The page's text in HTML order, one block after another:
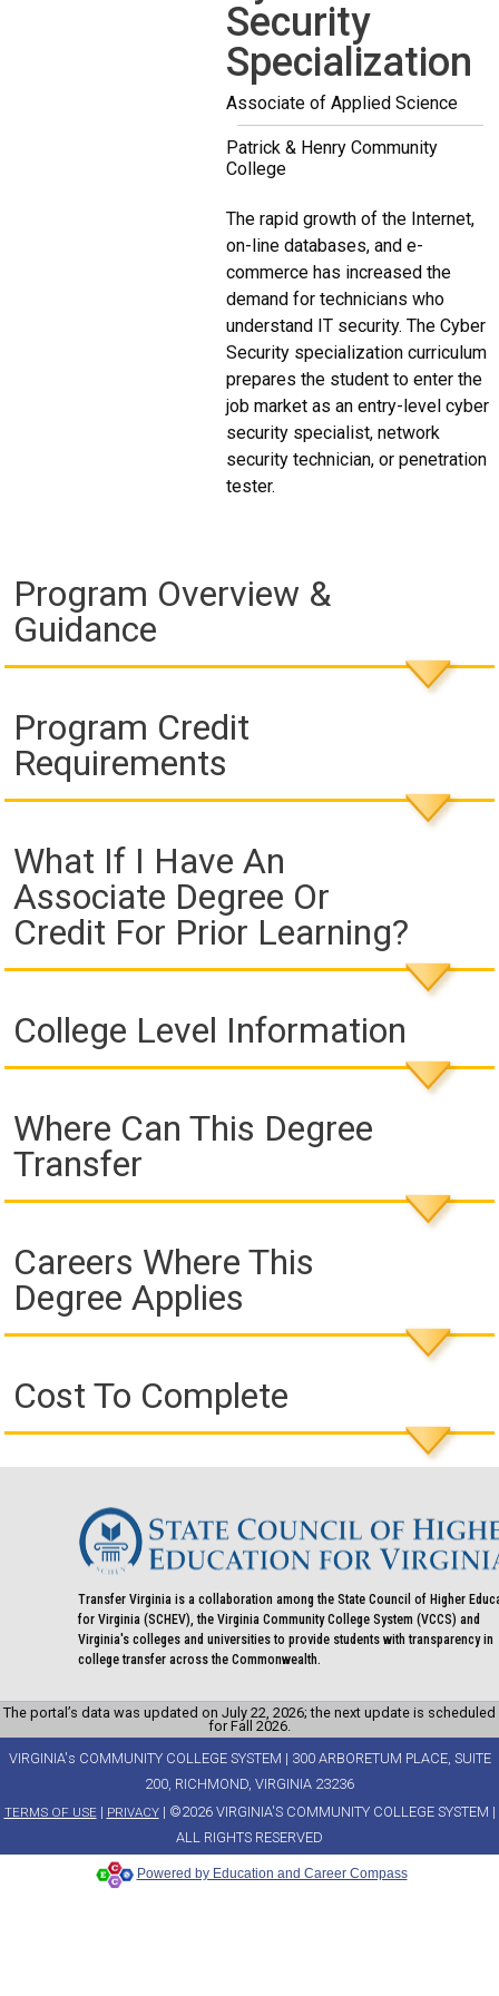
Security
Specialization
Associate of Applied Science
Patrick & Henry Community
College
The rapid growth of the Internet,
on-line databases, and e-
commerce has increased the
demand for technicians who
understand IT security. The Cyber
Security specialization curriculum
prepares the student to enter the
job market as an entry-level cyber
security specialist, network
security technician, or penetration
tester.
Program Overview &
Guidance
Program Credit
Requirements
What If I Have An
Associate Degree Or
Credit For Prior Learning?
College Level Information
Where Can This Degree
Transfer
Careers Where This
Degree Applies
Cost To Complete
Transfer Virginia is a collaboration among the State Council of Higher
for Virginia (SCHEV), the Virginia Community College System (VCCS) and
Virginia's colleges and universities to provide students with transparency in
college transfer across the Commonwealth.
The portal’s data was updated on July 22, 2026; the next update is scheduled
for Fall 2026.
VIRGINIA's COMMUNITY COLLEGE SYSTEM | 300 ARBORETUM PLACE, SUITE
200, RICHMOND, VIRGINIA 23236
TERMS OF USE| PRIVACY| ©2026 VIRGINIA'S COMMUNITY COLLEGE SYSTEM |
ALL RIGHTS RESERVED
Powered by Education and Career Compass